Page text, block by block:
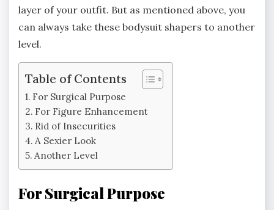
layer of your outfit. But as mentioned above, you
can always take these bodysuit shapers to another
level.
Table of Contents
For Surgical Purpose
For Figure Enhancement
Rid of Insecurities
A Sexier Look
Another Level
For Surgical Purpose